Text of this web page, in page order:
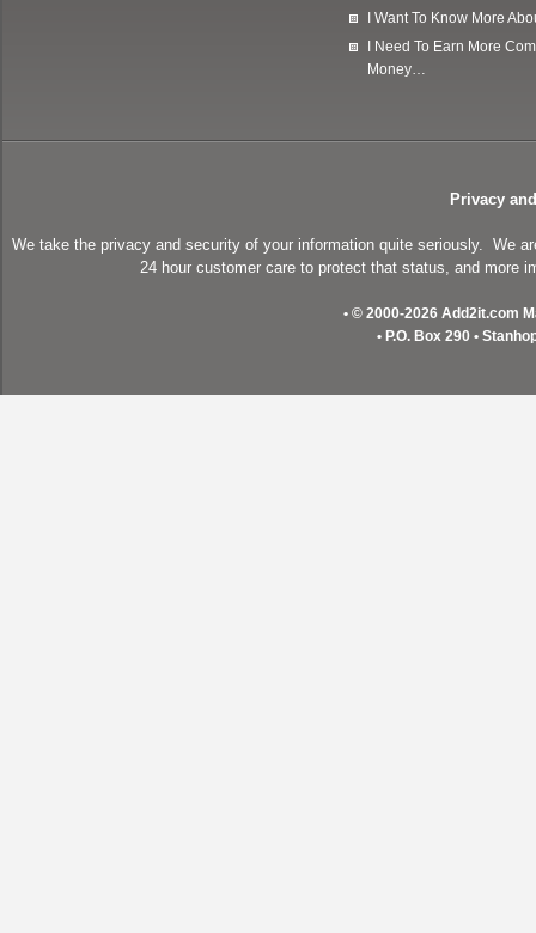
I Want To Know More
I Need To Earn More
Money…
Privacy
We take the privacy and security of your information quite seriously. We
24 hour customer care to protect that status, and more
• © 2000-2026 Add2it.com
• P.O. Box 290 •